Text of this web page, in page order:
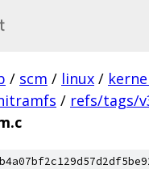
/ scm / linux /
/ refs/tags/